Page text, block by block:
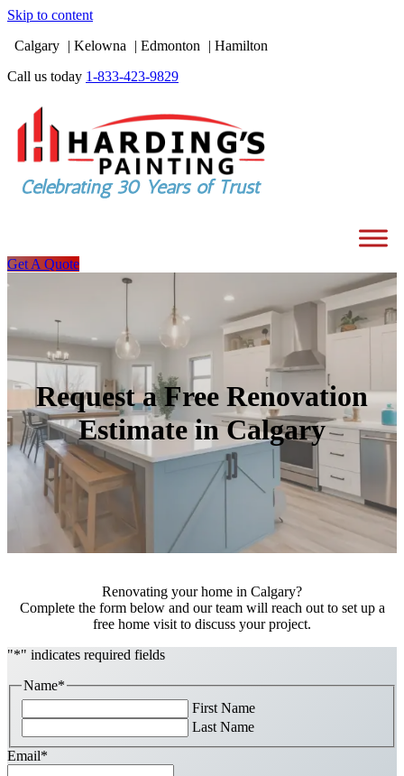
Skip to content
Calgary
Kelowna Edmonton
Hamilton
Call us today 1-833-423-9829
Get A Quote
Request a Free Renovation
Estimate in Calgary
Renovating your home in Calgary?
Complete the form below and our team will reach out to set up a
free home visit to discuss your project.
"*" indicates required fields
Name*
First Name
Last Name
Email*